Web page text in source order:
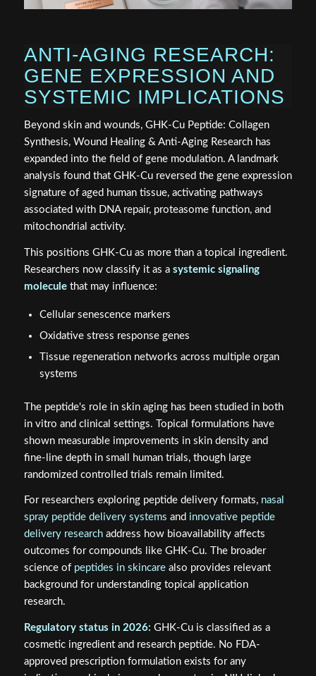
ANTI-AGING RESEARCH:
GENE EXPRESSION AND
SYSTEMIC IMPLICATIONS
Beyond skin and wounds, GHK-Cu Peptide: Collagen
Synthesis, Wound Healing & Anti-Aging Research has
expanded into the field of gene modulation. A landmark
analysis found that GHK-Cu reversed the gene expression
signature of aged human tissue, activating pathways
associated with DNA repair, proteasome function, and
mitochondrial activity.
This positions GHK-Cu as more than a topical ingredient.
Researchers now classify it as a systemic signaling
moleculethat may influence:
Cellular senescence markers
Oxidative stress response genes
Tissue regeneration networks across multiple organ
systems
The peptide's role in skin aging has been studied in both
in vitro and clinical settings. Topical formulations have
shown measurable improvements in skin density and
fine-line depth in small human trials, though large
randomized controlled trials remain limited.
For researchers exploring peptide delivery formats, nasal
spray peptide delivery systems and innovative peptide
delivery researchaddress how bioavailability affects
outcomes for compounds like GHK-Cu. The broader
science of peptides in skincarealso provides relevant
background for understanding topical application
research.
Regulatory status in 2026: GHK-Cu is classified as a
cosmetic ingredient and research peptide. No FDA-
approved prescription formulation exists for any